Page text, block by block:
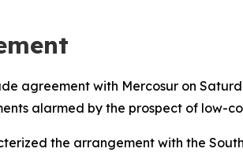
agreement with Mercosur on
alarmed by the prospect of low-
the arrangement with the